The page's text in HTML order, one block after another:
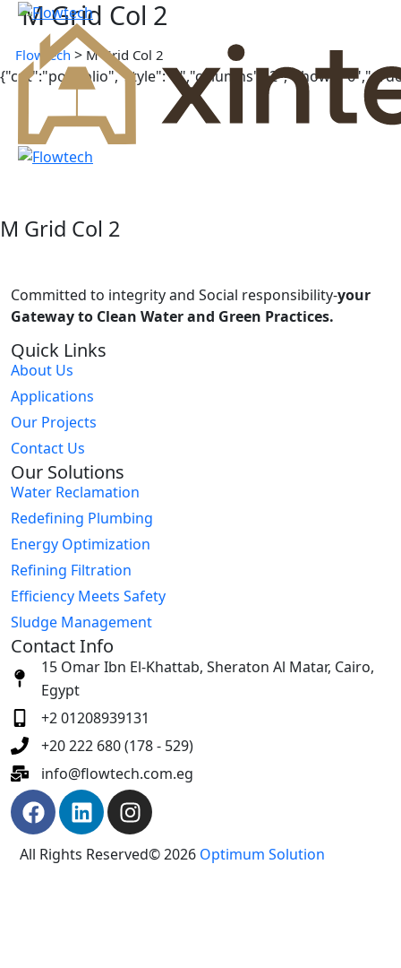
M Grid Col 2
Flowtech > M Grid Col 2
PROJECTS
Manshyet El Horreya
PROJECTS
Al Mahsama
PROJECTS
Senetit Elrefaeen STP
PROJECTS
M Grid Col 2
Committed to integrity and Social responsibility-your
Gateway to Clean Water and Green Practices.
Quick Links
About Us
Applications
Our Projects
Contact Us
Our Solutions
Water Reclamation
Redefining Plumbing
Energy Optimization
Refining Filtration
Efficiency Meets Safety
Sludge Management
Contact Info
15 Omar Ibn El-Khattab, Sheraton Al Matar, Cairo,
Egypt
+2 01208939131
+20 222 680 (178 - 529)
info@flowtech.com.eg
All Rights Reserved© 2026 Optimum Solution